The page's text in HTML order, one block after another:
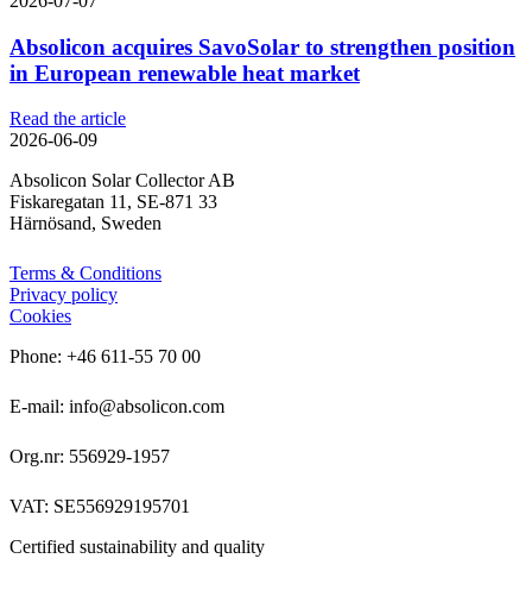
Absolicon acquires SavoSolar to strengthen position
in European renewable heat market
Read the article
2026-06-09
Absolicon Solar Collector AB
Fiskaregatan 11, SE-871 33
Härnösand, Sweden
Terms & Conditions
Privacy policy
Cookies
Phone: +46 611-55 70 00
E-mail: info@absolicon.com
Org.nr: 556929-1957
VAT: SE556929195701
Certified sustainability and quality